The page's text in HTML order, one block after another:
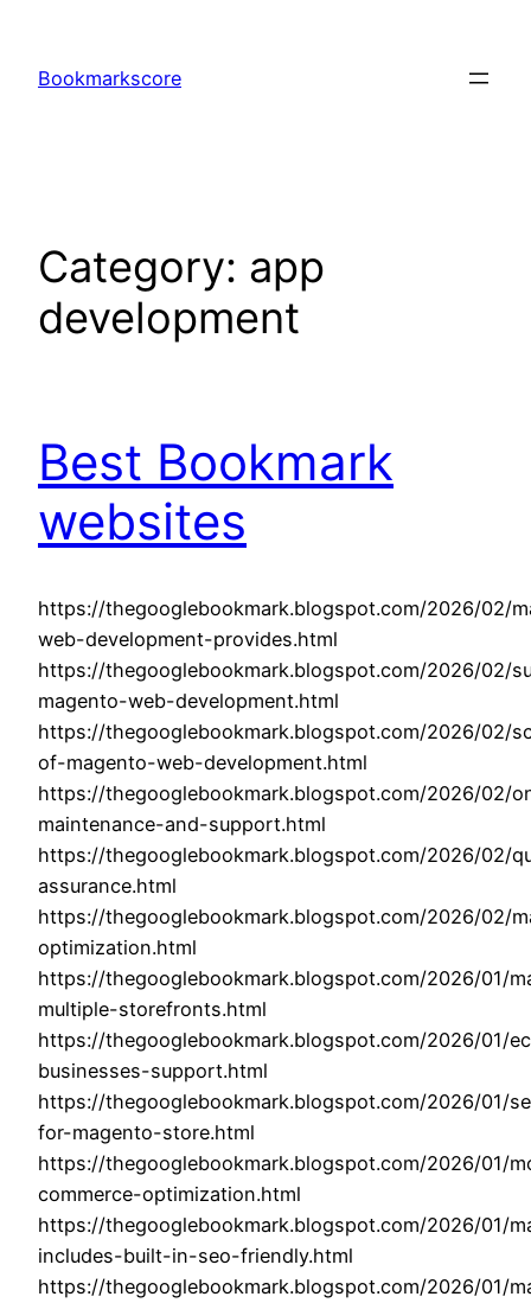
content
Bookmarkscore
Category: app
development
Best Bookmark
websites
https://thegooglebookmark.blogspot.com/2026/02/
web-development-provides.html
https://thegooglebookmark.blogspot.com/2026/02/
magento-web-development.html
https://thegooglebookmark.blogspot.com/2026/02/
of-magento-web-development.html
https://thegooglebookmark.blogspot.com/2026/02/
maintenance-and-support.html
https://thegooglebookmark.blogspot.com/2026/02/
assurance.html
https://thegooglebookmark.blogspot.com/2026/02/
optimization.html
https://thegooglebookmark.blogspot.com/2026/01/
multiple-storefronts.html
https://thegooglebookmark.blogspot.com/2026/01/
businesses-support.html
https://thegooglebookmark.blogspot.com/2026/01/
for-magento-store.html
https://thegooglebookmark.blogspot.com/2026/01/
commerce-optimization.html
https://thegooglebookmark.blogspot.com/2026/01/
includes-built-in-seo-friendly.html
https://thegooglebookmark.blogspot.com/2026/01/